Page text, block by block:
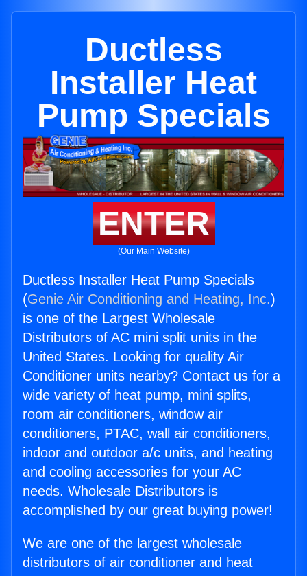
Ductless
Installer Heat
Pump Specials
ENTER
(Our Main Website)
Ductless Installer Heat Pump Specials
(Genie Air Conditioning and Heating, Inc.)
is one of the Largest Wholesale
Distributors of AC mini split units in the
United States. Looking for quality Air
Conditioner units nearby? Contact us for a
wide variety of heat pump, mini splits,
room air conditioners, window air
conditioners, PTAC, wall air conditioners,
indoor and outdoor a/c units, and heating
and cooling accessories for your AC
needs. Wholesale Distributors is
accomplished by our great buying power!
We are one of the largest wholesale
distributors of air conditioner and heat